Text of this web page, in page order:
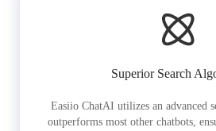
Superior Search
Easiio ChatAI utilizes an advanced
outperforms most other chatbots,